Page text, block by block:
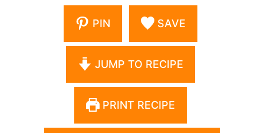
PIN SAVE
JUMP TO RECIPE
PRINT RECIPE